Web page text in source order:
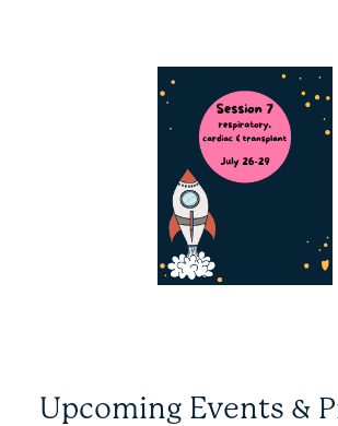
Upcoming Events &